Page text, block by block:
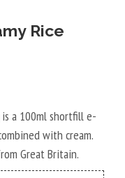
Rice
is a 100ml shortfill e-
with cream.
Great Britain.